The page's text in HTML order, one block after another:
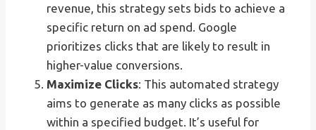
revenue, this strategy sets bids to achieve a
specific return on ad spend. Google
prioritizes clicks that are likely to result in
higher-value conversions.
Maximize Clicks: This automated strategy
aims to generate as many clicks as possible
within a specified budget. It’s useful for